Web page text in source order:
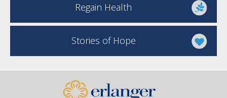
Regain Health
Stories of Hope